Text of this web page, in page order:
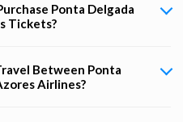
Ponta Delgada
Tickets?
Between Ponta
Airlines?